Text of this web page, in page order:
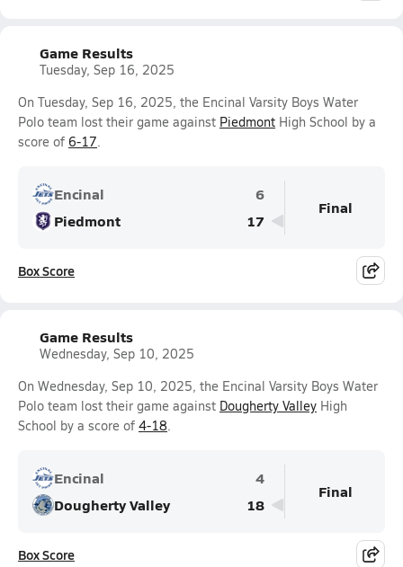
Game Results
Tuesday, Sep 16, 2025
On Tuesday, Sep 16, 2025, the Encinal Varsity Boys Water
Polo team lost their game against Piedmont High School by a
score of 6-17.
Encinal
6
Piedmont
17
Final
Box Score
Game Results
Wednesday, Sep 10, 2025
On Wednesday, Sep 10, 2025, the Encinal Varsity Boys Water
Polo team lost their game against Dougherty Valley High
School by a score of 4-18.
Encinal
4
Dougherty Valley
18
Final
Box Score